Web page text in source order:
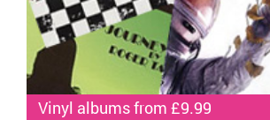
Vinyl albums from £9.99